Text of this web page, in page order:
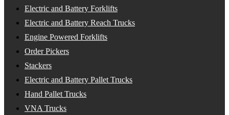
Electric and Battery Forklifts
Electric and Battery Reach Trucks
Engine Powered Forklifts
Order Pickers
Stackers
Electric and Battery Pallet Trucks
Hand Pallet Trucks
VNA Trucks